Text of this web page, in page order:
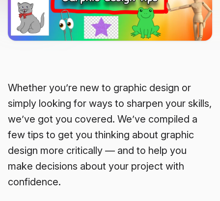
Whether you’re new to graphic design or
simply looking for ways to sharpen your skills,
we’ve got you covered. We’ve compiled a
few tips to get you thinking about graphic
design more critically — and to help you
make decisions about your project with
confidence.